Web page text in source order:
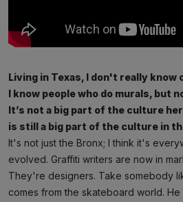
Living in Texas, I don't really
I know people who do murals, but
It’s not a big part of the culture
is still a big part of the culture in
It's not just the Bronx; I think it's
evolved. Graffiti writers are now in
They're designers. Take somebody
comes from the skateboard world.